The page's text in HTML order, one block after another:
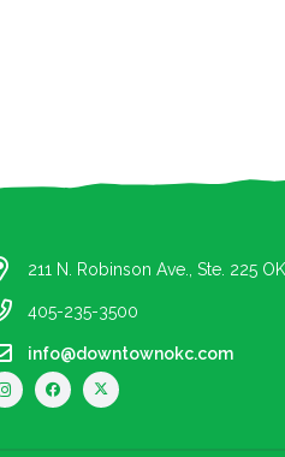
211 N. Robinson Ave., Ste. 225
405-235-3500
info@downtownokc.com